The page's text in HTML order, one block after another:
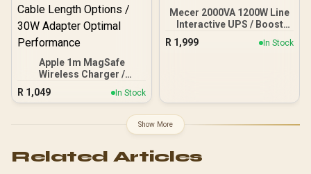
Apple 1m MagSafe
Wireless Charger /
Magnetic Alignment Snap
Charging iPhone / 25W
Speed / 50% Battery 30
Minutes Quick / Qi2 Qi
iPhone 8 Later AirPods
R 1,049 In Stock
Mecer 2000VA 1200W Line
Interactive UPS / Boost
Stabilisation / Simulated
Protection Ports / Cold
Start Off-Mode Charging
R 1,999 In Stock
Show More
Related Articles